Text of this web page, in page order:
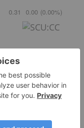
0.31 0.00 (0.00%)
1.18 0.05 (4.42% )